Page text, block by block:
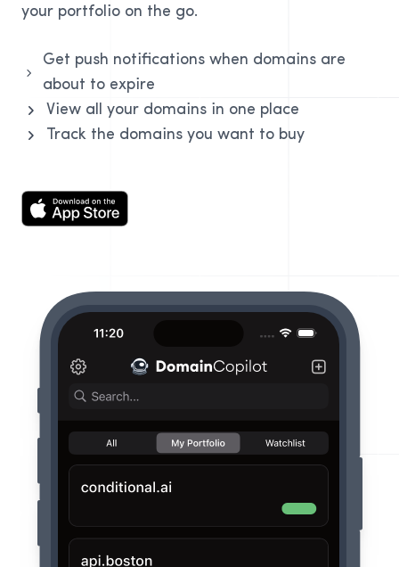
your portfolio on the go.
Get push notifications when domains are
about to expire
View all your domains in one place
Track the domains you want to buy